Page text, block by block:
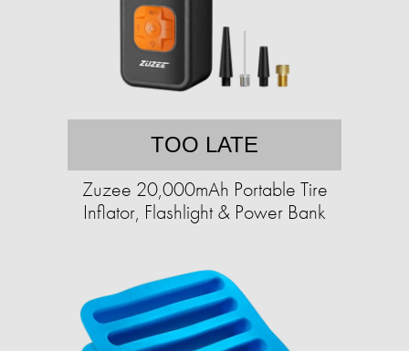
TOO LATE
Zuzee 20,000mAh Portable Tire
Inflator, Flashlight & Power Bank